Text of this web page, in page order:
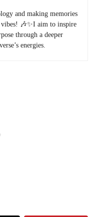
and making memories
🎶✨I aim to inspire
through a deeper
energies.